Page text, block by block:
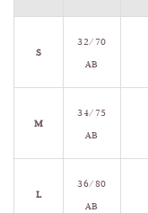
S
32/70
AB
M
34/75
AB
L
36/80
AB